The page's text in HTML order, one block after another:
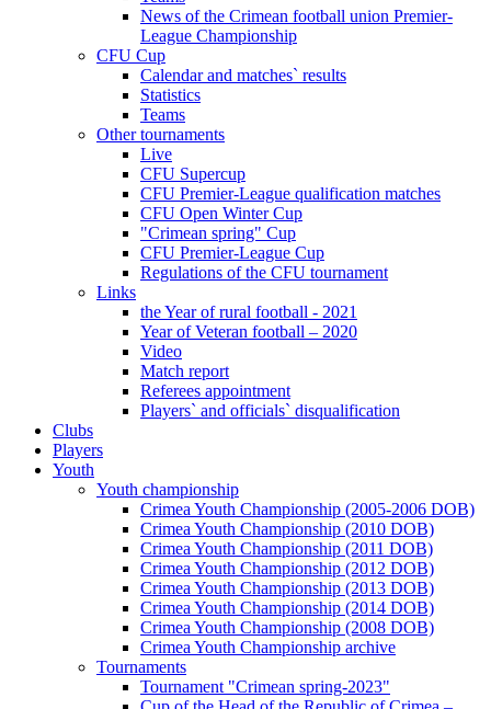
News of the Crimean football union Premier-
League Championship
CFU Cup
Calendar and matches` results
Statistics
Teams
Other tournaments
Live
CFU Supercup
CFU Premier-League qualification matches
CFU Open Winter Cup
"Crimean spring" Cup
CFU Premier-League Cup
Regulations of the CFU tournament
Links
the Year of rural football - 2021
Year of Veteran football – 2020
Video
Match report
Referees appointment
Players` and officials` disqualification
Clubs
Players
Youth
Youth championship
Crimea Youth Championship (2005-2006 DOB)
Crimea Youth Championship (2010 DOB)
Crimea Youth Championship (2011 DOB)
Crimea Youth Championship (2012 DOB)
Crimea Youth Championship (2013 DOB)
Crimea Youth Championship (2014 DOB)
Crimea Youth Championship (2008 DOB)
Crimea Youth Championship archive
Tournaments
Tournament "Crimean spring-2023"